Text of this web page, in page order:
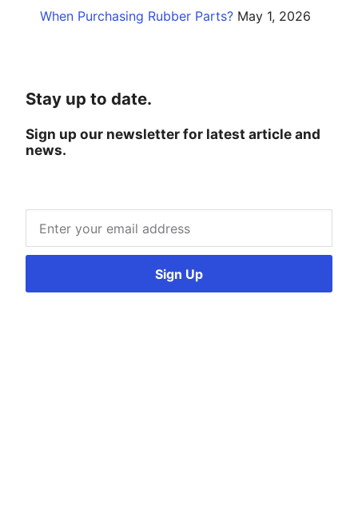
When Purchasing Rubber Parts? May 1, 2026
Stay up to date.
Sign up our newsletter for latest article and
news.
Sign Up